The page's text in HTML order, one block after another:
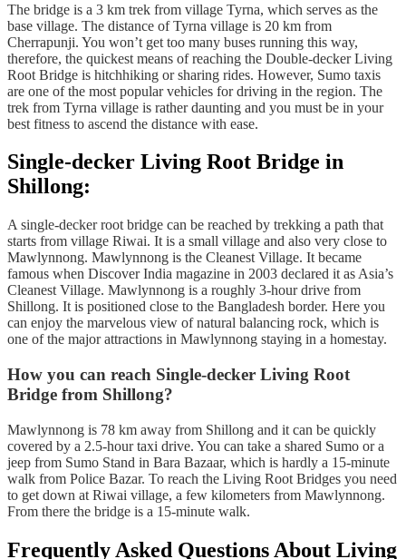
The bridge is a 3 km trek from village Tyrna, which serves as the
base village. The distance of Tyrna village is 20 km from
Cherrapunji. You won’t get too many buses running this way,
therefore, the quickest means of reaching the Double-decker Living
Root Bridge is hitchhiking or sharing rides. However, Sumo taxis
are one of the most popular vehicles for driving in the region. The
trek from Tyrna village is rather daunting and you must be in your
best fitness to ascend the distance with ease.
Single-decker Living Root Bridge in
Shillong:
A single-decker root bridge can be reached by trekking a path that
starts from village Riwai. It is a small village and also very close to
Mawlynnong. Mawlynnong is the Cleanest Village. It became
famous when Discover India magazine in 2003 declared it as Asia’s
Cleanest Village. Mawlynnong is a roughly 3-hour drive from
Shillong. It is positioned close to the Bangladesh border. Here you
can enjoy the marvelous view of natural balancing rock, which is
one of the major attractions in Mawlynnong staying in a homestay.
How you can reach Single-decker Living Root
Bridge from Shillong?
Mawlynnong is 78 km away from Shillong and it can be quickly
covered by a 2.5-hour taxi drive. You can take a shared Sumo or a
jeep from Sumo Stand in Bara Bazaar, which is hardly a 15-minute
walk from Police Bazar. To reach the Living Root Bridges you need
to get down at Riwai village, a few kilometers from Mawlynnong.
From there the bridge is a 15-minute walk.
Frequently Asked Questions About Living